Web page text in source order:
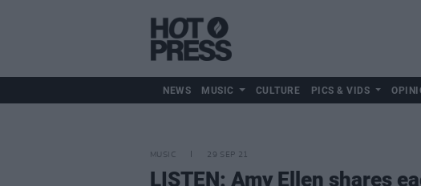
NEWS MUSIC CULTURE PICS & VIDS
MUSIC 29 SEP 21
LISTEN: Amy Ellen shares